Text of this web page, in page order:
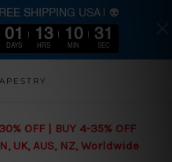
content
OFF | BUY 4-35% OFF
UK, AUS, NZ, Worldwide
SHIPPING USA | 👽
01
DAYS
13
HRS
10
MIN
30
SEC